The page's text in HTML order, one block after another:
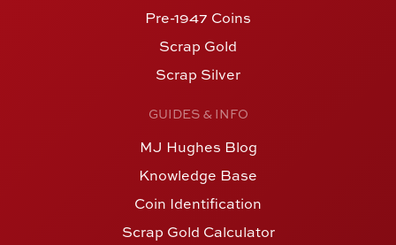
Pre-1947 Coins
Scrap Gold
Scrap Silver
GUIDES & INFO
MJ Hughes Blog
Knowledge Base
Coin Identification
Scrap Gold Calculator